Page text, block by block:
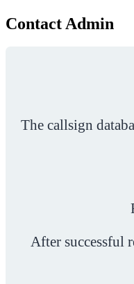
Contact Admin
The callsign
After successful